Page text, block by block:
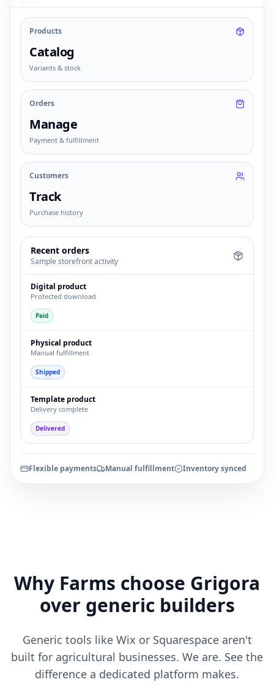
Products
Catalog
Variants & stock
Orders
Manage
Payment & fulfillment
Customers
Track
Purchase history
Recent orders
Sample storefront activity
Digital product
Protected download
Paid
Physical product
Manual fulfillment
Shipped
Template product
Delivery complete
Delivered
Flexible payments Manual fulfillment Inventory synced
Why Farms choose Grigora
over generic builders
Generic tools like Wix or Squarespace aren't
built for agricultural businesses. We are. See the
difference a dedicated platform makes.